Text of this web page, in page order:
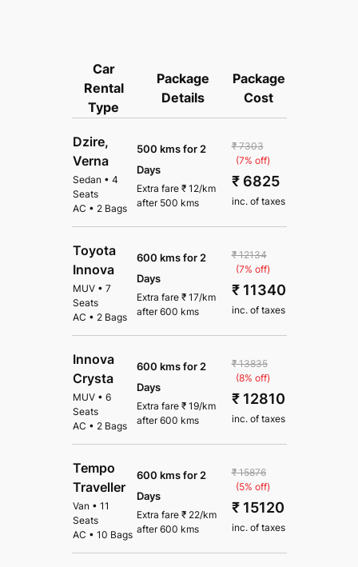
Car
Rental
Type
Package
Details
Package
Cost
Dzire,
Verna
Sedan • 4
Seats
AC • 2 Bags
500 kms for 2
Days
Extra fare ₹ 12/km
after 500 kms
₹ 7303
(7% off)
₹ 6825
inc. of taxes
Toyota
Innova
MUV • 7
Seats
AC • 2 Bags
600 kms for 2
Days
Extra fare ₹ 17/km
after600 kms
₹ 12134
(7% off)
₹ 11340
inc. of taxes
Innova
Crysta
MUV • 6
Seats
AC • 2 Bags
600 kms for 2
Days
Extra fare ₹ 19/km
after600 kms
₹ 13835
(8% off)
₹ 12810
inc. of taxes
Tempo
Traveller
Van • 11
Seats
AC • 10 Bags
600 kms for 2
Days
Extra fare ₹ 22/km
after600 kms
₹ 15876
(5% off)
₹ 15120
inc. of taxes